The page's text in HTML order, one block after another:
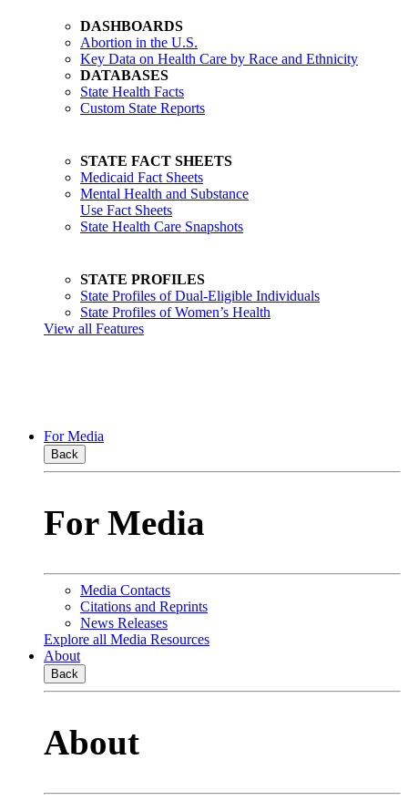
DASHBOARDS
Abortion in the U.S.
Key Data on Health Care by Race and Ethnicity
DATABASES
State Health Facts
Custom State Reports
STATE FACT SHEETS
Medicaid Fact Sheets
Mental Health and Substance
Use Fact Sheets
State Health Care Snapshots
STATE PROFILES
State Profiles of Dual-Eligible Individuals
State Profiles of Women’s Health
View all Features
For Media
Back
For Media
Media Contacts
Citations and Reprints
News Releases
Explore all Media Resources
About
Back
About